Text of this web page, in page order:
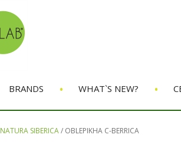
BRANDS • WHAT`S NEW? •
NATURA SIBERICA/ OBLEPIKHA C-BERRICA